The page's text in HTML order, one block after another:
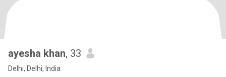
ayesha khan, 33
Delhi, Delhi, India